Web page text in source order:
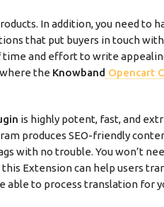
In addition, you need to
that put buyers in touch
time and effort to write
the Knowband Opencart
is highly potent, fast, and
produces SEO-friendly
with no trouble. You won’t
Extension can help users
able to process translation for